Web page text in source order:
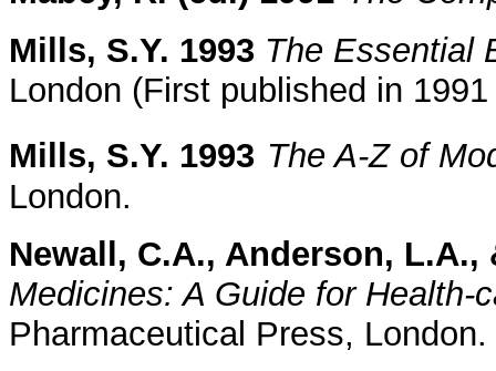
Mills, S.Y. 1993 The Essential
London (First published in
Mills, S.Y. 1993 The A-Z of
London.
Newall, C.A., Anderson,
Medicines: A Guide for Health-
Pharmaceutical Press, London.